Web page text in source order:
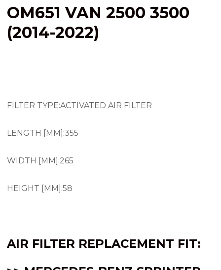
OM651 VAN 2500 3500
(2014-2022)
FILTER TYPE:ACTIVATED AIR FILTER
LENGTH [MM]:355
WIDTH [MM]:265
HEIGHT [MM]:58
AIR FILTER REPLACEMENT FIT: